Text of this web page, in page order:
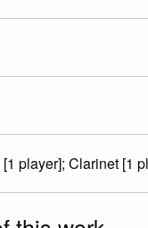
player]; Clarinet [1